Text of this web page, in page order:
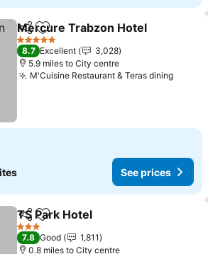
ShareAdd to favourites
Mercure Trabzon Hotel
5 Stars
8.7 Excellent
3,028
5.9 miles to City centre
M'Cuisine Restaurant & Teras dining
See prices
ShareAdd to favourites
TS Park Hotel
3 Stars
7.8 Good
1,811
0.8 miles to City centre